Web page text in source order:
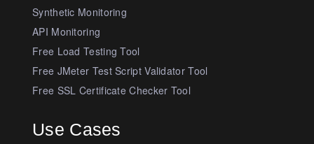
Synthetic Monitoring
API Monitoring
Free Load Testing Tool
Free JMeter Test Script Validator Tool
Free SSL Certificate Checker Tool
Use Cases